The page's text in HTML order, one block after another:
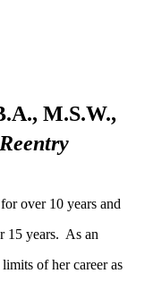
M.S.W.,
over 10 years and
15 years. As an
of her career as